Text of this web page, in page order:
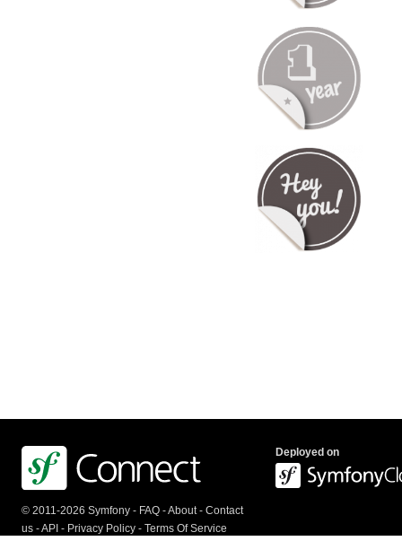
© 2011-2026 Symfony - FAQ -About- Contact
us -API - Privacy Policy - Terms Of Service
Deployed on